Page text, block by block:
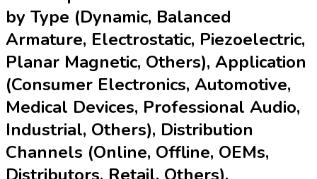
by Type (Dynamic, Balanced
Armature, Electrostatic, Piezoelectric,
Planar Magnetic, Others), Application
(Consumer Electronics, Automotive,
Medical Devices, Professional Audio,
Industrial, Others), Distribution
Channels (Online, Offline, OEMs,